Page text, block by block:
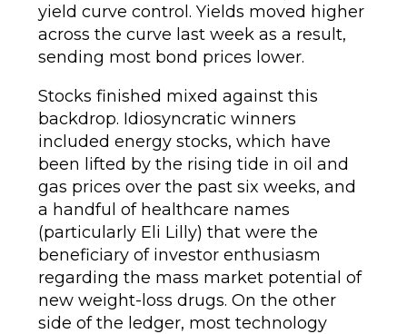
yield curve control. Yields moved higher
across the curve last week as a result,
sending most bond prices lower.
Stocks finished mixed against this
backdrop. Idiosyncratic winners
included energy stocks, which have
been lifted by the rising tide in oil and
gas prices over the past six weeks, and
a handful of healthcare names
(particularly Eli Lilly) that were the
beneficiary of investor enthusiasm
regarding the mass market potential of
new weight-loss drugs. On the other
side of the ledger, most technology